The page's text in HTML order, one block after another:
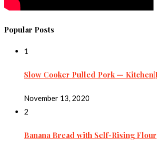
Popular Posts
1
Slow Cooker Pulled Pork —
November 13, 2020
2
Banana Bread with Self-Rising Flour